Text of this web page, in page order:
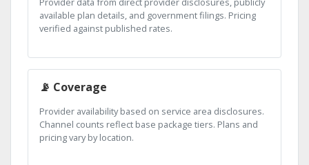
available plan details, and government filings. Pricing
verified against published rates.
📡 Coverage
Provider availability based on service area disclosures.
Channel counts reflect base package tiers. Plans and
pricing vary by location.